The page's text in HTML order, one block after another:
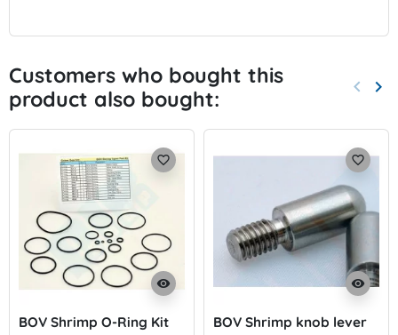
Customers who bought this
product also bought:
keyboard_arrow_left keyboard_arrow_right
visibility
favorite_border
BOV Shrimp O-Ring Kit
visibility
favorite_border
BOV Shrimp knob lever